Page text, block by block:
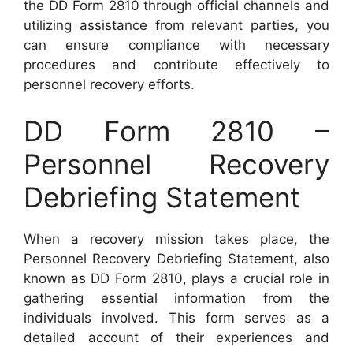
the DD Form 2810 through official channels and
utilizing assistance from relevant parties, you
can ensure compliance with necessary
procedures and contribute effectively to
personnel recovery efforts.
DD Form 2810 –
Personnel Recovery
Debriefing Statement
When a recovery mission takes place, the
Personnel Recovery Debriefing Statement, also
known as DD Form 2810, plays a crucial role in
gathering essential information from the
individuals involved. This form serves as a
detailed account of their experiences and